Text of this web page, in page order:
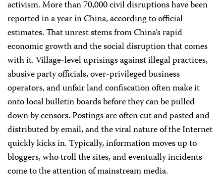
activism. More than 70,000 civil disruptions have been
reported in a year in China, according to official
estimates. That unrest stems from China’s rapid
economic growth and the social disruption that comes
with it. Village-level uprisings against illegal practices,
abusive party officials, over-privileged business
operators, and unfair land confiscation often make it
onto local bulletin boards before they can be pulled
down by censors. Postings are often cut and pasted and
distributed by email, and the viral nature of the Internet
quickly kicks in. Typically, information moves up to
bloggers, who troll the sites, and eventually incidents
come to the attention of mainstream media.